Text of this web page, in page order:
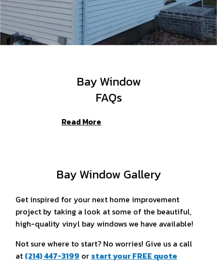
Bay Window
FAQs
Read More
Bay Window Gallery
Get inspired for your next home improvement
project by taking a look at some of the beautiful,
high-quality vinyl bay windows we have available!
Not sure where to start? No worries! Give us a call
at (214) 447-3199 or start your FREE quote